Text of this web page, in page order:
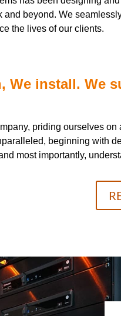
and beyond. We
the lives of our clients.
We install. We
priding ourselves
beginning with
most importantly,